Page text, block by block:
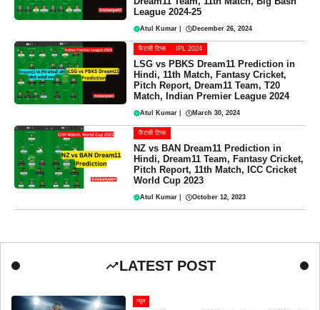
League 2024-25
Atul Kumar December 26, 2024
फैंटसी टिप्स IPL 2024
LSG vs PBKS Dream11 Prediction in
Hindi, 11th Match, Fantasy Cricket,
Pitch Report, Dream11 Team, T20
Match, Indian Premier League 2024
Atul Kumar March 30, 2024
फैंटसी टिप्स
NZ vs BAN Dream11 Prediction in
Hindi, Dream11 Team, Fantasy Cricket,
Pitch Report, 11th Match, ICC Cricket
World Cup 2023
Atul Kumar October 12, 2023
LATEST POST
न्यूज